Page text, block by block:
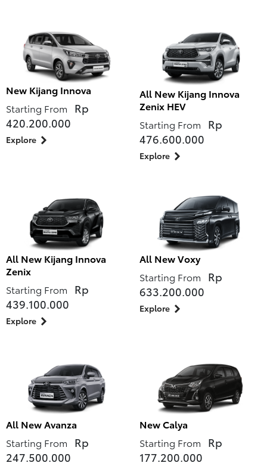
New Kijang Innova
Starting From
Rp
420.200.000
Explore
All New Kijang Innova
Zenix HEV
Starting From
Rp
476.600.000
Explore
All New Kijang Innova
Zenix
Starting From
Rp
439.100.000
Explore
All New Voxy
Starting From
Rp
633.200.000
Explore
All New Avanza
Starting From
Rp
247.500.000
New Calya
Starting From
Rp
177.200.000